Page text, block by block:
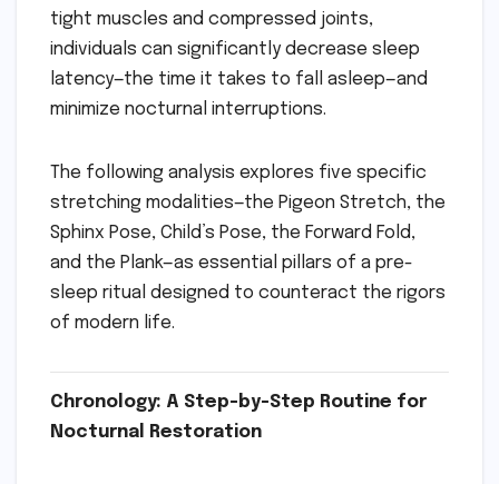
tight muscles and compressed joints,
individuals can significantly decrease sleep
latency—the time it takes to fall asleep—and
minimize nocturnal interruptions.
The following analysis explores five specific
stretching modalities—the Pigeon Stretch, the
Sphinx Pose, Child’s Pose, the Forward Fold,
and the Plank—as essential pillars of a pre-
sleep ritual designed to counteract the rigors
of modern life.
Chronology: A Step-by-Step Routine for
Nocturnal Restoration